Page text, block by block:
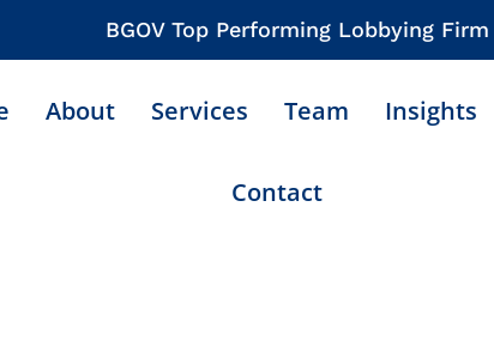
BGOV Top Performing Lobbying Firm
About Services Team Insights
Contact